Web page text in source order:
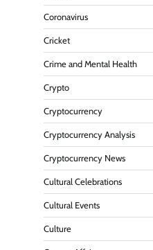
Coronavirus
Cricket
Crime and Mental Health
Crypto
Cryptocurrency
Cryptocurrency Analysis
Cryptocurrency News
Cultural Celebrations
Cultural Events
Culture